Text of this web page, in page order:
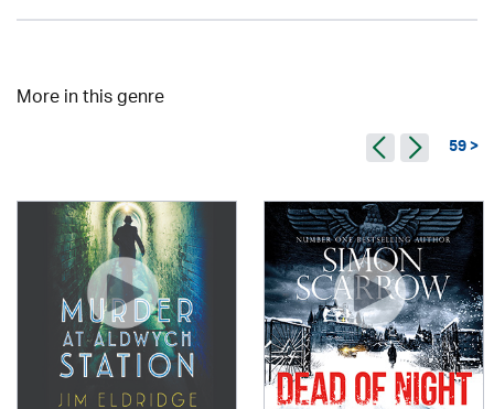
More in this genre
59 >